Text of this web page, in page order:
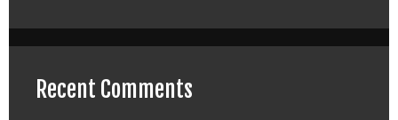
Recent Comments